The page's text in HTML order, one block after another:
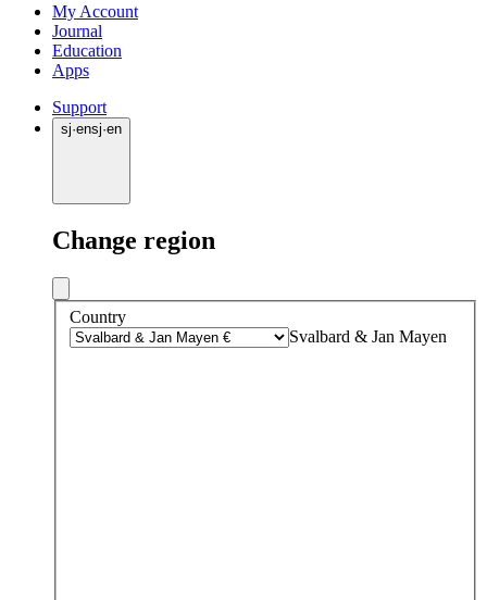
My Account
Journal
Education
Apps
Support
sj·ensj·en
Change region
Country
Svalbard & Jan Mayen